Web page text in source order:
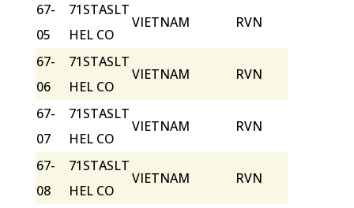
67-
05
71STASLT
HEL CO
VIETNAM RVN
67-
06
71STASLT
HEL CO
VIETNAM RVN
67-
07
71STASLT
HEL CO
VIETNAM RVN
67-
08
71STASLT
HEL CO
VIETNAM RVN